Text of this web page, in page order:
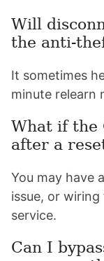
Will
the anti-
It sometimes
minute relearn
What if the
after a
You may have
issue, or
service.
Can I